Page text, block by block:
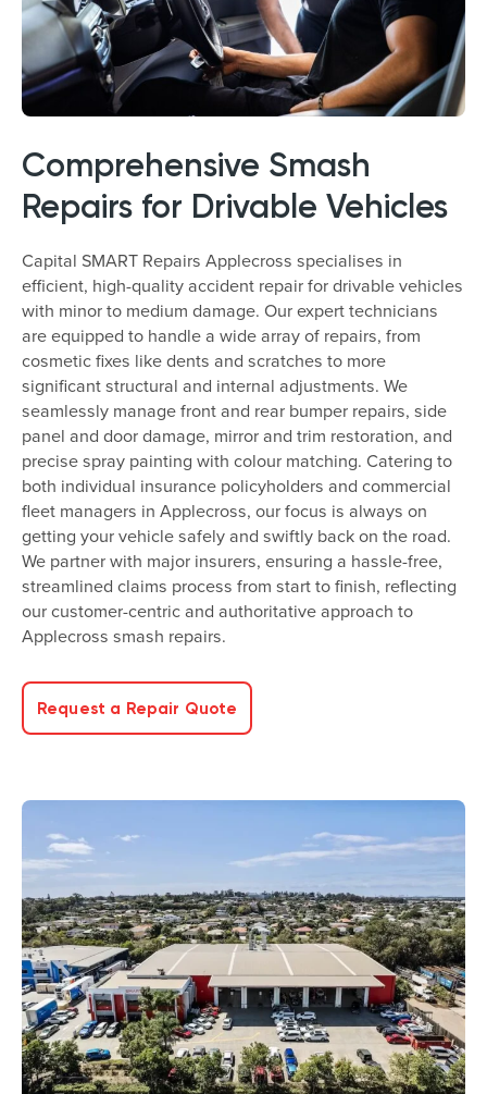
Comprehensive Smash
Repairs for Drivable Vehicles
Capital SMART Repairs Applecross specialises in
efficient, high-quality accident repair for drivable vehicles
with minor to medium damage. Our expert technicians
are equipped to handle a wide array of repairs, from
cosmetic fixes like dents and scratches to more
significant structural and internal adjustments. We
seamlessly manage front and rear bumper repairs, side
panel and door damage, mirror and trim restoration, and
precise spray painting with colour matching. Catering to
both individual insurance policyholders and commercial
fleet managers in Applecross, our focus is always on
getting your vehicle safely and swiftly back on the road.
We partner with major insurers, ensuring a hassle-free,
streamlined claims process from start to finish, reflecting
our customer-centric and authoritative approach to
Applecross smash repairs.
Request a Repair Quote